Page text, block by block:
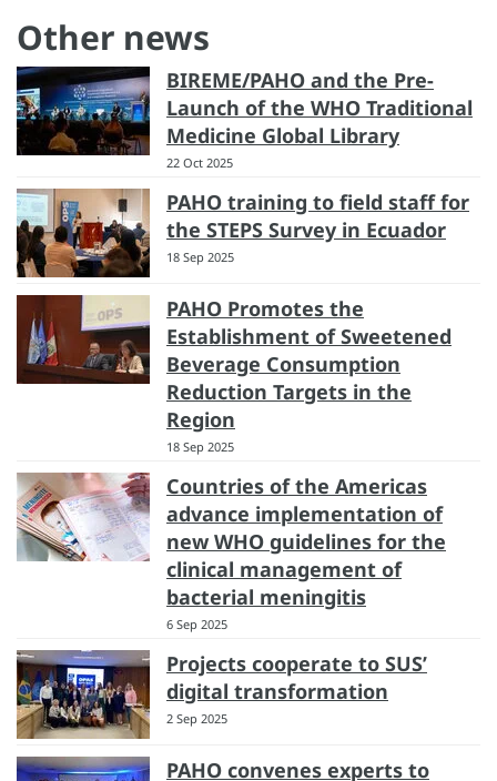
Other news
BIREME/PAHO and the Pre-
Launch of the WHO Traditional
Medicine Global Library
22 Oct 2025
PAHO training to field staff for
the STEPS Survey in Ecuador
18 Sep 2025
PAHO Promotes the
Establishment of Sweetened
Beverage Consumption
Reduction Targets in the
Region
18 Sep 2025
Countries of the Americas
advance implementation of
new WHO guidelines for the
clinical management of
bacterial meningitis
6 Sep 2025
Projects cooperate to SUS’
digital transformation
2 Sep 2025
PAHO convenes experts to